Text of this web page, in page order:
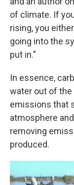
of climate. If
rising, you
going into the
put in."
In essence,
water out of
emissions that
atmosphere
removing
produced.